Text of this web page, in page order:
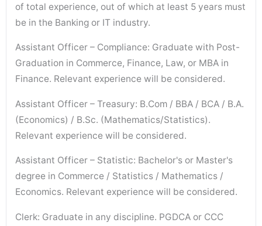
of total experience, out of which at least 5 years must
be in the Banking or IT industry.
Assistant Officer – Compliance: Graduate with Post-
Graduation in Commerce, Finance, Law, or MBA in
Finance. Relevant experience will be considered.
Assistant Officer – Treasury: B.Com / BBA / BCA / B.A.
(Economics) / B.Sc. (Mathematics/Statistics).
Relevant experience will be considered.
Assistant Officer – Statistic: Bachelor's or Master's
degree in Commerce / Statistics / Mathematics /
Economics. Relevant experience will be considered.
Clerk: Graduate in any discipline. PGDCA or CCC